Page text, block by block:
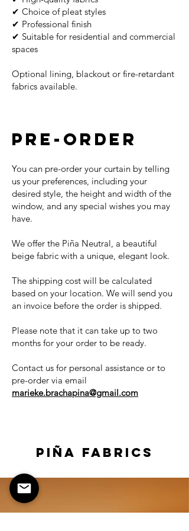
✔ Choice of pleat styles
✔ Professional finish
✔ Suitable for residential and commercial
spaces
Optional lining, blackout or fire-retardant
fabrics available.
PRE-ORDER
You can pre-order your curtain by telling
us your preferences, including your
desired style, the height and width of the
window, and any special wishes you may
have.
We offer the Piña Neutral, a beautiful
beige fabric with a unique, elegant look.
The shipping cost will be calculated
based on your location. We will send you
an invoice before the order is shipped.
Please note that it can take up to two
months for your order to be ready.
Contact us for personal assistance or to
pre-order via email
marieke.brachapina@gmail.com
PIÑA FABRICS